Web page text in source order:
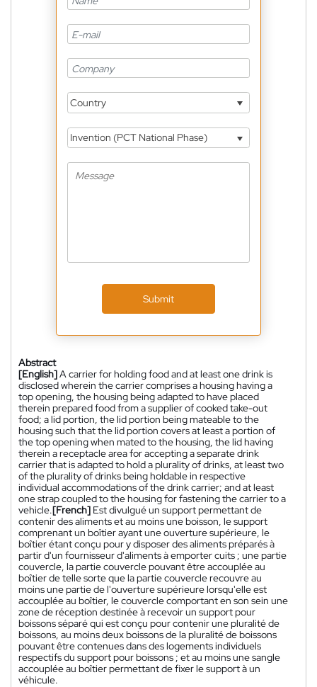
Country
Invention (PCT National Phase)
Submit
Abstract
[English]A carrier for holding food and at least one drink is
disclosed wherein the carrier comprises a housing having a
top opening, the housing being adapted to have placed
therein prepared food from a supplier of cooked take-out
food; a lid portion, the lid portion being mateable to the
housing such that the lid portion covers at least a portion of
the top opening when mated to the housing, the lid having
therein a receptacle area for accepting a separate drink
carrier that is adapted to hold a plurality of drinks, at least two
of the plurality of drinks being holdable in respective
individual accommodations of the drink carrier; and at least
one strap coupled to the housing for fastening the carrier to a
vehicle.[French] Est divulgué un support permettant de
contenir des aliments et au moins une boisson, le support
comprenant un boîtier ayant une ouverture supérieure, le
boîtier étant conçu pour y disposer des aliments préparés à
partir d'un fournisseur d'aliments à emporter cuits ; une partie
couvercle, la partie couvercle pouvant être accouplée au
boîtier de telle sorte que la partie couvercle recouvre au
moins une partie de l'ouverture supérieure lorsqu'elle est
accouplée au boîtier, le couvercle comportant en son sein une
zone de réception destinée à recevoir un support pour
boissons séparé qui est conçu pour contenir une pluralité de
boissons, au moins deux boissons de la pluralité de boissons
pouvant être contenues dans des logements individuels
respectifs du support pour boissons ; et au moins une sangle
accouplée au boîtier permettant de fixer le support à un
véhicule.